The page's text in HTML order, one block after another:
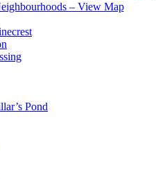
– View Map
Pond